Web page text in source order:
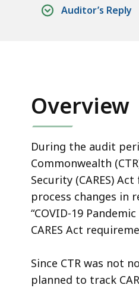
UpdateAuditor’s Reply
Overview
During the audit
Commonwealth
Security (CARES)
process changes in
“COVID-19
CARES Act
Since CTR was not
planned to track